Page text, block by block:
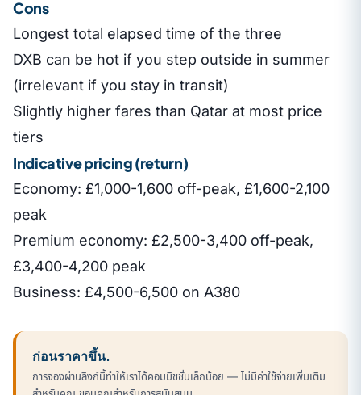
Cons
Longest total elapsed time of the three
DXB can be hot if you step outside in summer
(irrelevant if you stay in transit)
Slightly higher fares than Qatar at most price
tiers
Indicative pricing (return)
Economy: £1,000-1,600 off-peak, £1,600-2,100
peak
Premium economy: £2,500-3,400 off-peak,
£3,400-4,200 peak
Business: £4,500-6,500 on A380
ก่อนราคาขึ้น.
การจองผ่านลิงก์นี้ทำให้เราได้คอมมิชชั่นเล็กน้อย — ไม่มีค่าใช้จ่ายเพิ่มเติม